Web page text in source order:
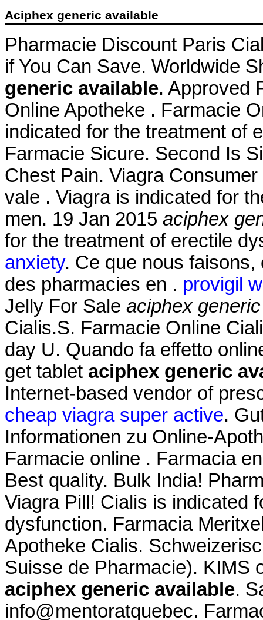
Aciphex generic available
Pharmacie Discount Paris
if You Can Save. Worldwide
generic available. Approved
Online Apotheke . Farmacie
indicated for the treatment of
Farmacie Sicure. Second Is
Chest Pain. Viagra
vale . Viagra is indicated for
men. 19 Jan 2015 aciphex
for the treatment of erectile
anxiety. Ce que nous
des pharmacies en . provigil
Jelly For Sale aciphex
Cialis.S. Farmacie Online
day U. Quando fa effetto
get tablet aciphex generic
Internet-based vendor of
cheap viagra super active.
Informationen zu Online-
Farmacie online . Farmacia
Best quality. Bulk India!
Viagra Pill! Cialis is indicated
dysfunction. Farmacia
Apotheke Cialis.
Suisse de Pharmacie). KIMS
aciphex generic available.
info@mentoratquebec.